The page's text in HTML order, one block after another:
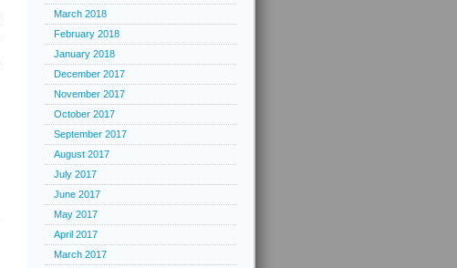
March 2018
February 2018
January 2018
December 2017
November 2017
October 2017
September 2017
August 2017
July 2017
June 2017
May 2017
April 2017
March 2017